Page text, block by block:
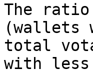
The
(wallets
total
with